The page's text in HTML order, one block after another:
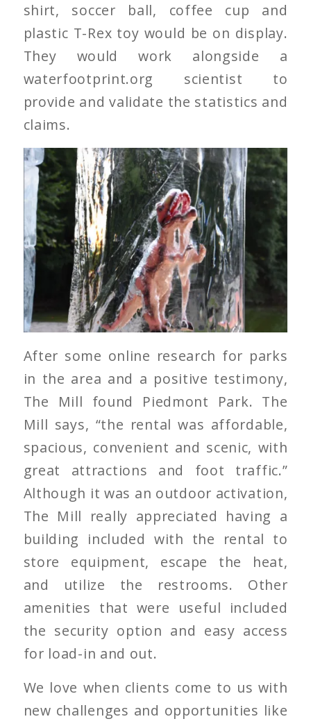
shirt, soccer ball, coffee cup and
plastic T-Rex toy would be on display.
They would work alongside a
waterfootprint.org scientist to
provide and validate the statistics and
claims.
After some online research for parks
in the area and a positive testimony,
The Mill found Piedmont Park. The
Mill says, “the rental was affordable,
spacious, convenient and scenic, with
great attractions and foot traffic.”
Although it was an outdoor activation,
The Mill really appreciated having a
building included with the rental to
store equipment, escape the heat,
and utilize the restrooms. Other
amenities that were useful included
the security option and easy access
for load-in and out.
We love when clients come to us with
new challenges and opportunities like